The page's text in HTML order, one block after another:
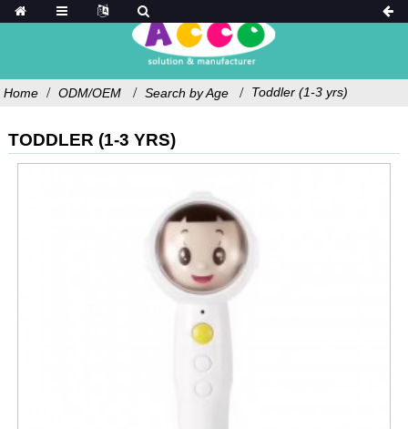
Home ODM/OEM Search by Age Toddler (1-3 yrs)
TODDLER (1-3 YRS)